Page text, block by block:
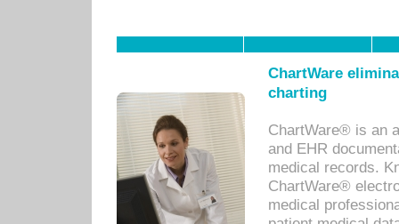
ChartWare
charting
ChartWare® is an
and EHR
medical records.
ChartWare®
medical